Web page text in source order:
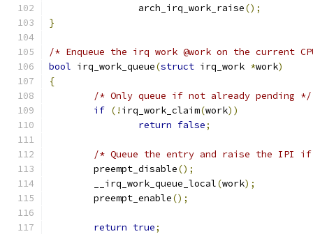
		arch_irq_work_raise
();
}
/* Enqueue the irq work @work on the current
bool irq_work_queue(struct irq_work *work)
{
/* Only queue if not already pending */
if (! irq_work_claim(work))
return false;
/* Queue the entry and raise the IPI
	preempt_disable
();
	__irq_work_queue_local
(work);
	preempt_enable
();
return true;